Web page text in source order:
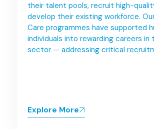
their talent pools, recruit high-
develop their existing workforce.
Care programmes have supported
individuals into rewarding careers in
sector — addressing critical
Explore More